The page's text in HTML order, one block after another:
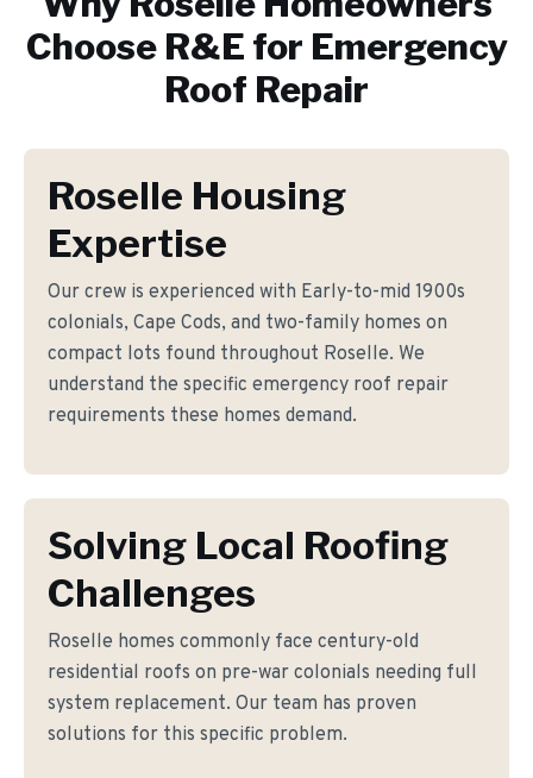
Choose R&E for Emergency
Roof Repair
Roselle Housing
Expertise
Our crew is experienced with Early-to-mid 1900s
colonials, Cape Cods, and two-family homes on
compact lots found throughout Roselle. We
understand the specific emergency roof repair
requirements these homes demand.
Solving Local Roofing
Challenges
Roselle homes commonly face century-old
residential roofs on pre-war colonials needing full
system replacement. Our team has proven
solutions for this specific problem.